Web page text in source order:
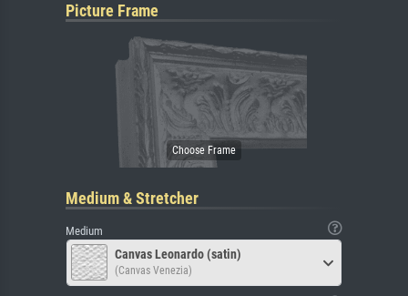
Picture Frame
Medium & Stretcher
Medium
Canvas Leonardo (satin)
(Canvas Venezia)